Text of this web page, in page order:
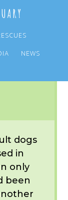
NEWS
dogs
in
only
been